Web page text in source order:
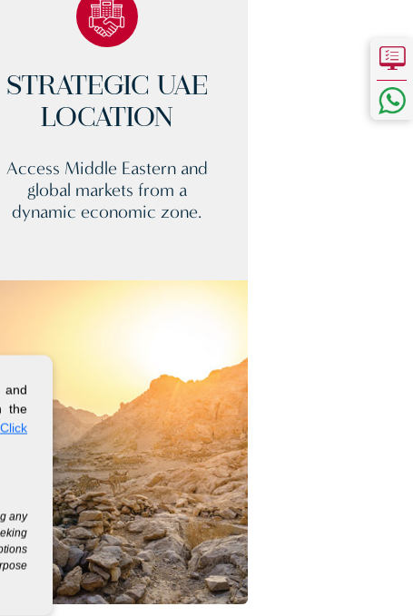
STRATEGIC UAE
LOCATION
Access Middle Eastern and
global markets from a
dynamic economic zone.
and
the
Click
any